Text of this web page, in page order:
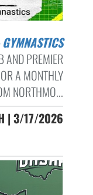
GYMNASTICS
AND PREMIER
A MONTHLY
NORTHMO...
| 3/17/2026